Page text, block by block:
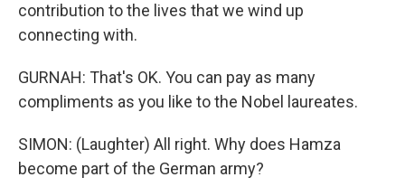
contribution to the lives that we wind up
connecting with.
GURNAH: That's OK. You can pay as many
compliments as you like to the Nobel laureates.
SIMON: (Laughter) All right. Why does Hamza
become part of the German army?